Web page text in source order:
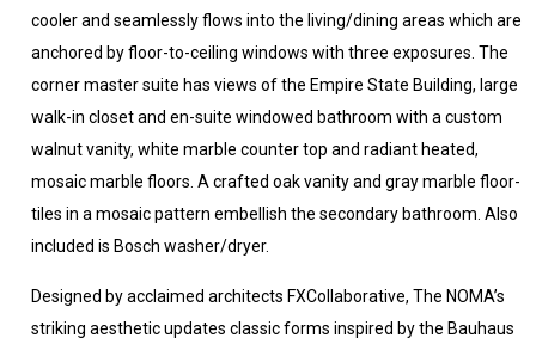
cooler and seamlessly flows into the living/dining areas which are
anchored by floor-to-ceiling windows with three exposures. The
corner master suite has views of the Empire State Building, large
walk-in closet and en-suite windowed bathroom with a custom
walnut vanity, white marble counter top and radiant heated,
mosaic marble floors. A crafted oak vanity and gray marble floor-
tiles in a mosaic pattern embellish the secondary bathroom. Also
included is Bosch washer/dryer.
Designed by acclaimed architects FXCollaborative, The NOMA’s
striking aesthetic updates classic forms inspired by the Bauhaus